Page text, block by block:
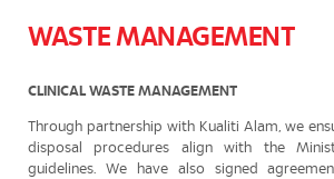
WASTE MANAGEMENT
CLINICAL WASTE MANAGEMENT
Through partnership with Kualiti Alam, we
disposal procedures align with the
guidelines. We have also signed